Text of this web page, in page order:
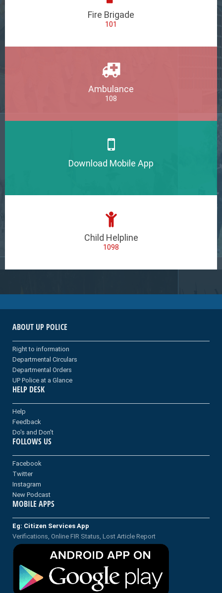
Fire Brigade
101
Ambulance
108
Download Mobile App
Child Helpline
1098
ABOUT UP POLICE
Right to information
Departmental Circulars
Departmental Orders
UP Police at a Glance
HELP DESK
Help
Feedback
Do's and Don't
FOLLOWS US
Facebook
Twitter
Instagram
New Podcast
MOBILE APPS
Eg: Citizen Services App
Verifications, Online FIR Status, Lost Article Report